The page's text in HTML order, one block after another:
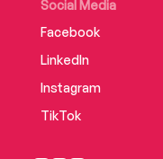
Social Media
Facebook
LinkedIn
Instagram
TikTok